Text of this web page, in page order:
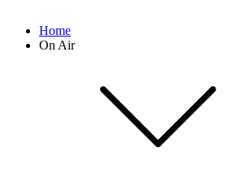
Home
On Air